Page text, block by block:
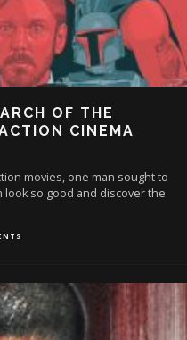
OF THE
CINEMA
movies, one man sought to
so good and discover the